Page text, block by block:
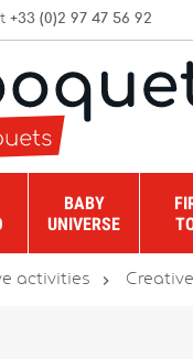
+33 (0)2 97 47 56 92
BABY
UNIVERSE
activities 